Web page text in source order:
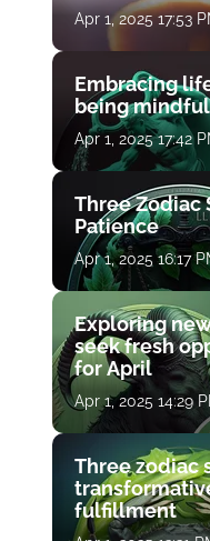
Apr 1, 2025 17:53
Embracing
being
Apr 1, 2025 17:42
Three Zodiac
Patience
Apr 1, 2025 16:17
Exploring
seek fresh
for April
Apr 1, 2025 14:29
Three zodiac
fulfillment